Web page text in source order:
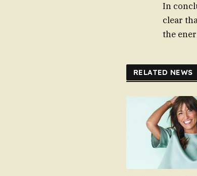
In
clear
the
RELATED NEWS